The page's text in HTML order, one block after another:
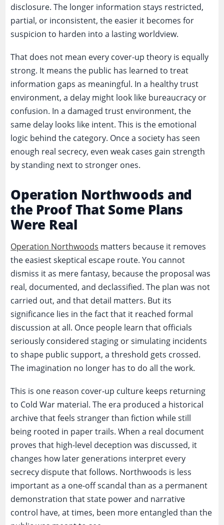
disclosure. The longer information stays restricted,
partial, or inconsistent, the easier it becomes for
suspicion to harden into a lasting worldview.
That does not mean every cover-up theory is equally
strong. It means the public has learned to treat
information gaps as meaningful. In a healthy trust
environment, a delay might look like bureaucracy or
confusion. In a damaged trust environment, the
same delay looks like intent. This is the emotional
logic behind the category. Once a society has seen
enough real secrecy, even weak cases gain strength
by standing next to stronger ones.
Operation Northwoods and
the Proof That Some Plans
Were Real
Operation Northwoods matters because it removes
the easiest skeptical escape route. You cannot
dismiss it as mere fantasy, because the proposal was
real, documented, and declassified. The plan was not
carried out, and that detail matters. But its
significance lies in the fact that it reached formal
discussion at all. Once people learn that officials
seriously considered staging or simulating incidents
to shape public support, a threshold gets crossed.
The imagination no longer has to do all the work.
This is one reason cover-up culture keeps returning
to Cold War material. The era produced a historical
archive that feels stranger than fiction while still
being rooted in paper trails. When a real document
proves that high-level deception was discussed, it
changes how later generations interpret every
secrecy dispute that follows. Northwoods is less
important as a one-off scandal than as a permanent
demonstration that state power and narrative
control have, at times, been more entangled than the